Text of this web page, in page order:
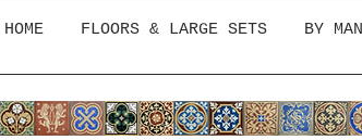
HOME FLOORS & LARGE SETS BY